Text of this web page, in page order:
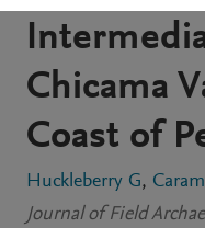
Chicama
Coast of
Huckleberry G
Journal of Field